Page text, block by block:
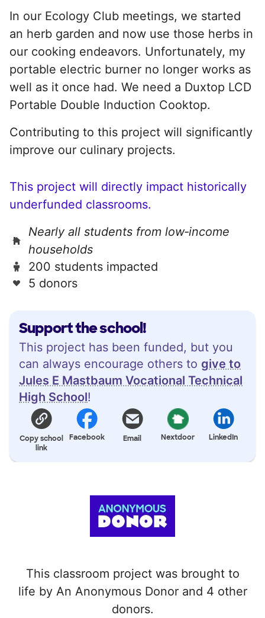
Support the school!
This project has been funded, but you
can always encourage others to give to
Jules E Mastbaum Vocational Technical
High School!
Copy school
link
Facebook Email Nextdoor LinkedIn
This classroom project was brought to
life by An Anonymous Donor and 4 other
donors.
In our Ecology Club meetings, we started
an herb garden and now use those herbs in
our cooking endeavors. Unfortunately, my
portable electric burner no longer works as
well as it once had. We need a Duxtop LCD
Portable Double Induction Cooktop.
Contributing to this project will significantly
improve our culinary projects.
This project will directly impact historically
underfunded classrooms.
Nearly all students from low‑income
households
200 students impacted
5 donors